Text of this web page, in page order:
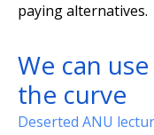
paying alternatives.
We can
the curve
Deserted ANU